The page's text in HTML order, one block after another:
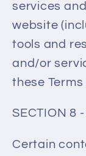
services
website
tools and
and/or
these Terms
SECTION 8
Certain